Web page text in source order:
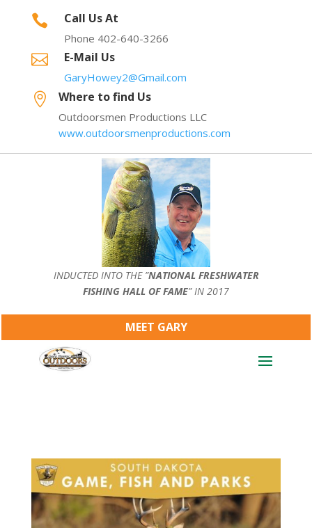
 Call Us At
Phone 402-640-3266
 E-Mail Us
GaryHowey2@Gmail.com
 Where to find Us
Outdoorsmen Productions LLC
www.outdoorsmenproductions.com
INDUCTED INTO THE ”NATIONAL FRESHWATER
FISHING HALL OF FAME” IN 2017
MEET GARY